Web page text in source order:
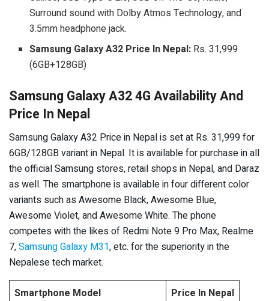
Surround sound with Dolby Atmos Technology, and
3.5mm headphone jack.
Samsung Galaxy A32 Price In Nepal: Rs. 31,999
(6GB+128GB)
Samsung Galaxy A32 4G Availability And
Price In Nepal
Samsung Galaxy A32 Price in Nepal is set at Rs. 31,999 for
6GB/128GB variant in Nepal. It is available for purchase in all
the official Samsung stores, retail shops in Nepal, and Daraz
as well. The smartphone is available in four different color
variants such as Awesome Black, Awesome Blue,
Awesome Violet, and Awesome White. The phone
competes with the likes of Redmi Note 9 Pro Max, Realme
7,Samsung Galaxy M31, etc. for the superiority in the
Nepalese tech market.
Smartphone Model
Price In Nepal